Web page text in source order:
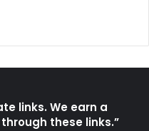
links. We earn a
these links.”